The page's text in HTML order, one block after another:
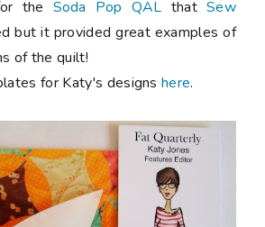
the Soda Pop QAL thatSew
but it provided great examples of
of the quilt!
for Katy's designshere.